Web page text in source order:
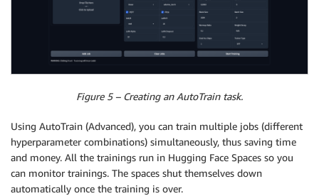
Figure 5 – Creating an AutoTrain task.
Using AutoTrain (Advanced), you can train multiple jobs (different
hyperparameter combinations) simultaneously, thus saving time
and money. All the trainings run in Hugging Face Spaces so you
can monitor trainings. The spaces shut themselves down
automatically once the training is over.